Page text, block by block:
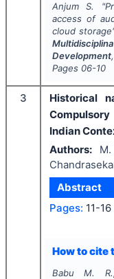
Anjum S. "
access of
cloud
Development
Pages 06-10
3
Historical
Indian
Authors:
M.
Abstract
Pages: 11-16
How to cite
Babu M.